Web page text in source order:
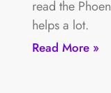
read the
helps a lot.
Read More »